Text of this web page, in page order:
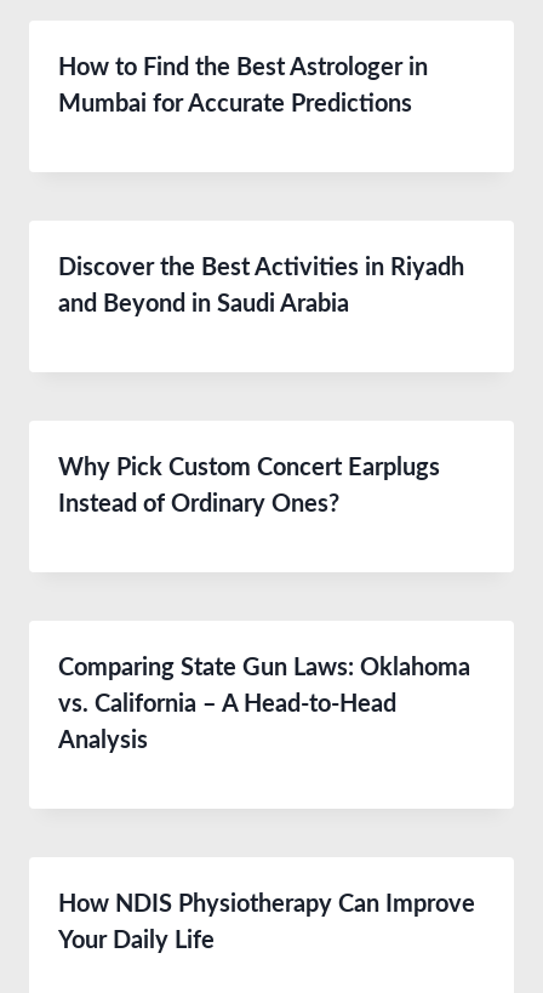
How to Find the Best Astrologer in
Mumbai for Accurate Predictions
Discover the Best Activities in Riyadh
and Beyond in Saudi Arabia
Why Pick Custom Concert Earplugs
Instead of Ordinary Ones?
Comparing State Gun Laws: Oklahoma
vs. California – A Head-to-Head
Analysis
How NDIS Physiotherapy Can Improve
Your Daily Life